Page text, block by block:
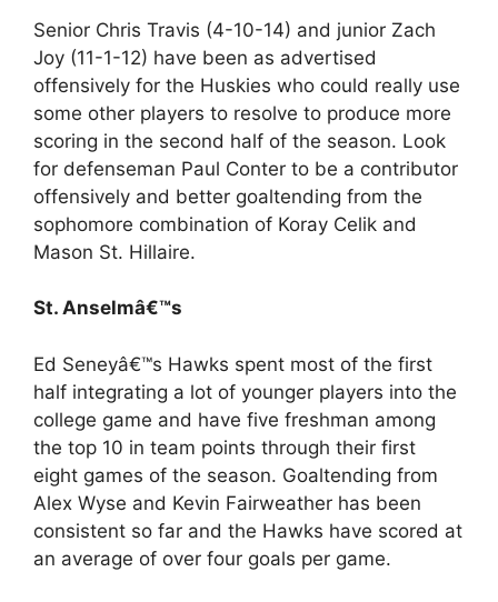
Senior Chris Travis (4-10-14) and junior Zach
Joy (11-1-12) have been as advertised
offensively for the Huskies who could really use
some other players to resolve to produce more
scoring in the second half of the season. Look
for defenseman Paul Conter to be a contributor
offensively and better goaltending from the
sophomore combination of Koray Celik and
Mason St. Hillaire.
St. Anselmâ€™s
Ed Seneyâ€™s Hawks spent most of the first
half integrating a lot of younger players into the
college game and have five freshman among
the top 10 in team points through their first
eight games of the season. Goaltending from
Alex Wyse and Kevin Fairweather has been
consistent so far and the Hawks have scored at
an average of over four goals per game.